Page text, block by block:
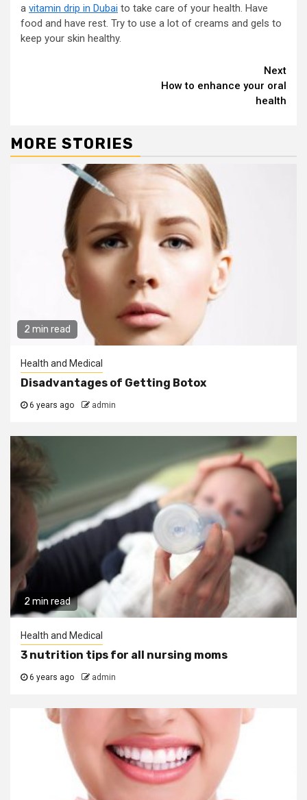
a vitamin drip in Dubai to take care of your health. Have
food and have rest. Try to use a lot of creams and gels to
keep your skin healthy.
Next
How to enhance your oral
health
MORE STORIES
2 min read
Health and Medical
Disadvantages of Getting Botox
6 years ago admin
2 min read
Health and Medical
3 nutrition tips for all nursing moms
6 years ago admin